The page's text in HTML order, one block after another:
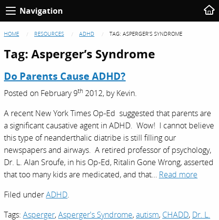
Navigation
HOME RESOURCES ADHD TAG: ASPERGER’S SYNDROME
Tag: Asperger’s Syndrome
Do Parents Cause ADHD?
Posted on February 9th 2012, byKevin.
A recent New York Times Op-Ed suggested that parents are
a significant causative agent in ADHD. Wow! I cannot believe
this type of neanderthalic diatribe is still filling our
newspapers and airways. A retired professor of psychology,
Dr. L. Alan Sroufe, in his Op-Ed, Ritalin Gone Wrong, asserted
that too many kids are medicated, and that… Read more
Filed underADHD.
Tags: Asperger,Asperger's Syndrome,autism, CHADD, Dr. L.